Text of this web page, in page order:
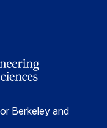
Berkeley and